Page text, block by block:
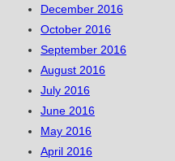
December 2016
October 2016
September 2016
August 2016
July 2016
June 2016
May 2016
April 2016